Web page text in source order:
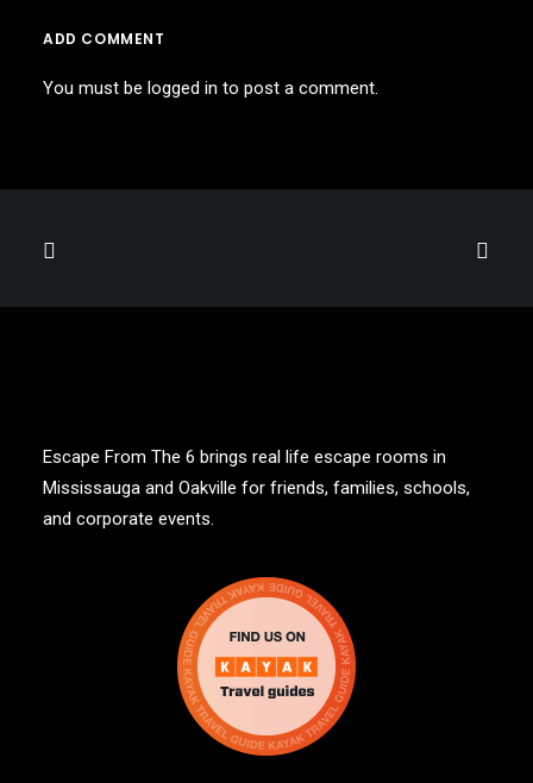
ADD COMMENT
You must be logged in to post a comment.
Escape From The 6 brings real life escape rooms in
Mississauga and Oakville for friends, families, schools,
and corporate events.